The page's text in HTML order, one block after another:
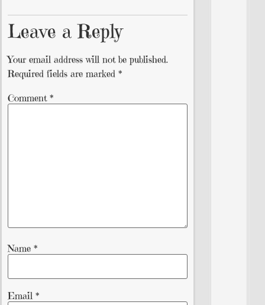
Leave a Reply
Your email address will not be published.
Required fields are marked *
Comment *
Name *
Email *